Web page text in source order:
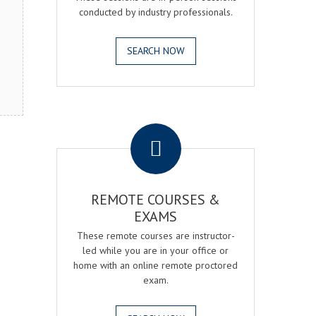
conducted by industry professionals.
SEARCH NOW
REMOTE COURSES &
EXAMS
These remote courses are instructor-
led while you are in your office or
home with an online remote proctored
exam.